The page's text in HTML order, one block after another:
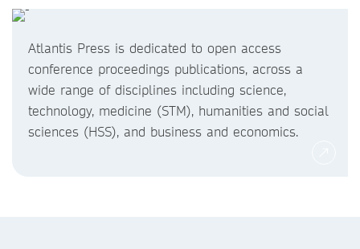
Atlantis Press is dedicated to open access
conference proceedings publications, across a
wide range of disciplines including science,
technology, medicine (STM), humanities and social
sciences (HSS), and business and economics.